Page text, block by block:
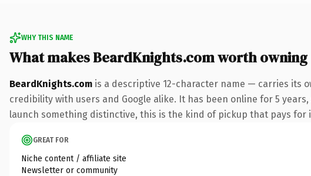
WHY THIS NAME
What makes BeardKnights.com worth owning
BeardKnights.com is a descriptive 12-character name — carries its
credibility with users and Google alike. It has been online for 5
launch something distinctive, this is the kind of pickup that pays
GREAT FOR
Niche content / affiliate site
Newsletter or community